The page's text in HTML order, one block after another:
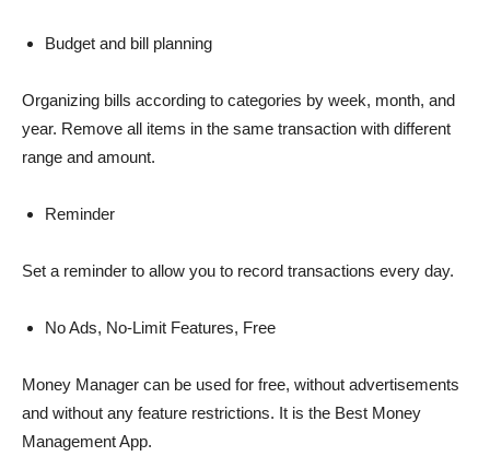
Budget and bill planning
Organizing bills according to categories by week, month, and
year. Remove all items in the same transaction with different
range and amount.
Reminder
Set a reminder to allow you to record transactions every day.
No Ads, No-Limit Features, Free
Money Manager can be used for free, without advertisements
and without any feature restrictions. It is the Best Money
Management App.